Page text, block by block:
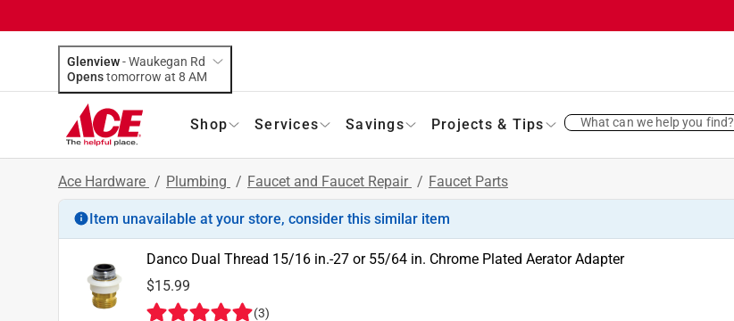
Glenview-Waukegan Rd
Opens
tomorrow at 8 AM
Shop Services Savings Projects & Tips What can we help you find?
Ace Hardware / Plumbing / Faucet and Faucet Repair / Faucet Parts
Item unavailable at your store, consider this similar item
Danco Dual Thread 15/16 in.-27 or 55/64 in. Chrome Plated Aerator Adapter
$15.99
(3)